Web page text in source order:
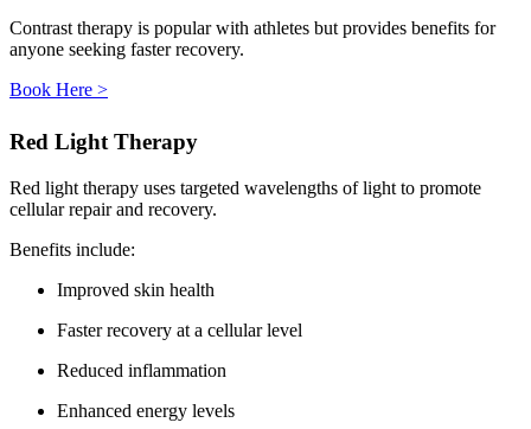
Contrast therapy is popular with athletes but provides benefits for
anyone seeking faster recovery.
Book Here >
Red Light Therapy
Red light therapy uses targeted wavelengths of light to promote
cellular repair and recovery.
Benefits include:
Improved skin health
Faster recovery at a cellular level
Reduced inflammation
Enhanced energy levels